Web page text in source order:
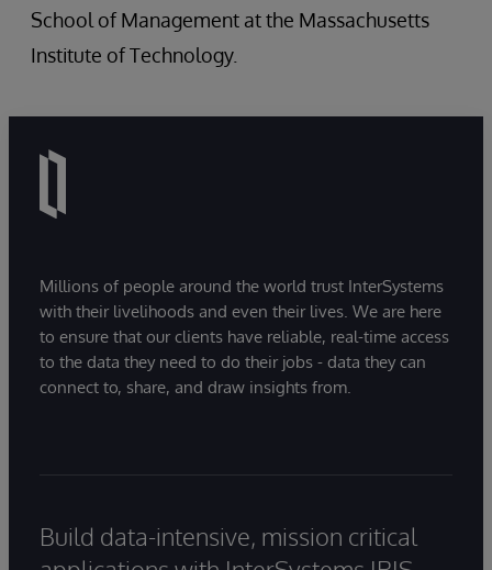
School of Management at the Massachusetts
Institute of Technology.
Millions of people around the world trust InterSystems
with their livelihoods and even their lives. We are here
to ensure that our clients have reliable, real-time access
to the data they need to do their jobs - data they can
connect to, share, and draw insights from.
Build data-intensive, mission critical